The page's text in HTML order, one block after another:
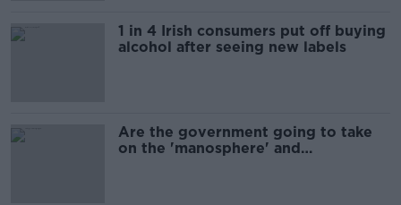
1 in 4 Irish consumers put off buying
alcohol after seeing new labels
Are the government going to take
on the 'manosphere' and